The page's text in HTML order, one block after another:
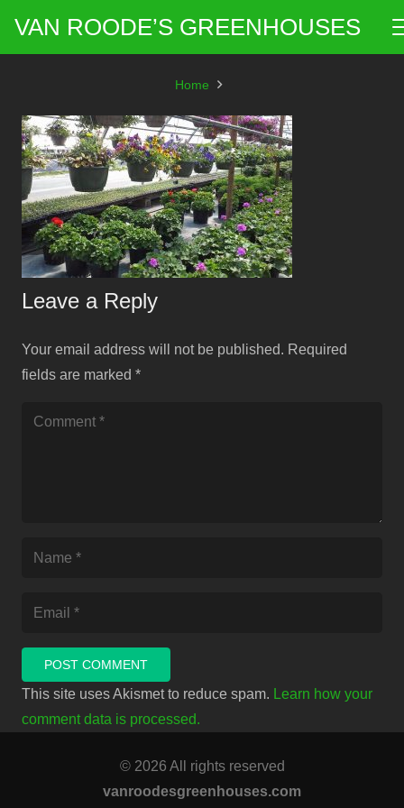
VAN ROODE’S GREENHOUSES
Home
Leave a Reply
Your email address will not be published. Required
fields are marked *
POST COMMENT
This site uses Akismet to reduce spam. Learn how your
comment data is processed.
© 2026 All rights reserved
vanroodesgreenhouses.com